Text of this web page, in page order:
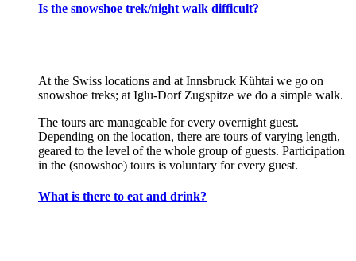
Is the snowshoe trek/night walk difficult?
At the Swiss locations and at Innsbruck Kühtai we go on
snowshoe treks; at Iglu-Dorf Zugspitze we do a simple walk.
The tours are manageable for every overnight guest.
Depending on the location, there are tours of varying length,
geared to the level of the whole group of guests. Participation
in the (snowshoe) tours is voluntary for every guest.
What is there to eat and drink?